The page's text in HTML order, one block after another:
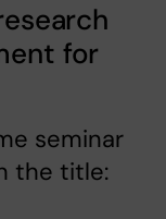
for
seminar
the title: